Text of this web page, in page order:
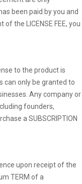
been paid by you and
the LICENSE FEE, you
to the product is
can only be granted to
Any company or
founders,
a SUBSCRIPTION
upon receipt of the
TERM of a